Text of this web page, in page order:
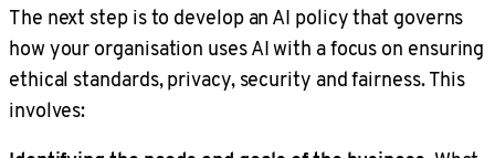
The next step is to develop an AI policy that governs
how your organisation uses AI with a focus on ensuring
ethical standards, privacy, security and fairness. This
involves: